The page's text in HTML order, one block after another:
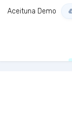
Aceituna Demo